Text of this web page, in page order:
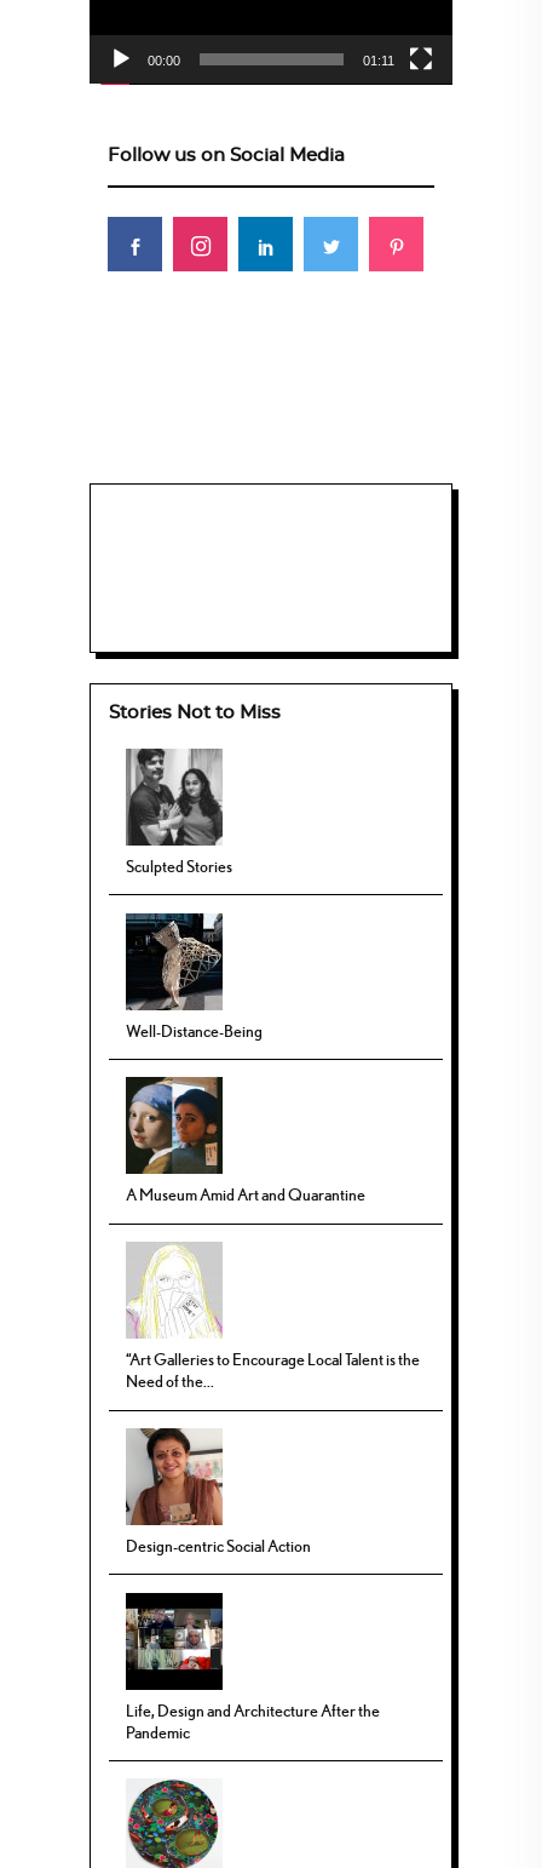
00:00 01:11
Follow us on Social Media
Stories Not to Miss
Sculpted Stories
Well-Distance-Being
A Museum Amid Art and Quarantine
“Art Galleries to Encourage Local Talent is the
Need of the...
Design-centric Social Action
Life, Design and Architecture After the
Pandemic